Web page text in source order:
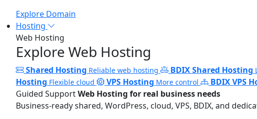
Explore Domain
Hosting
Web Hosting
Explore Web Hosting
Shared Hosting Reliable web hosting BDIX Shared Hosting
Hosting Flexible cloud VPS Hosting More control BDIX VPS
Guided SupportWeb Hosting for real business needs
Business-ready shared, WordPress, cloud, VPS, BDIX, and